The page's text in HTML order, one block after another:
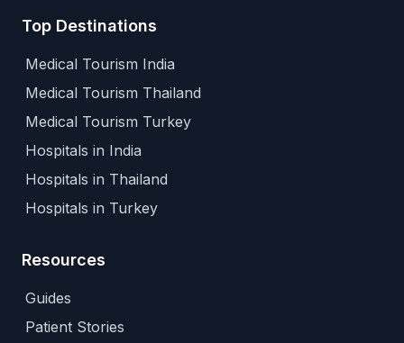
Top Destinations
Medical Tourism India
Medical Tourism Thailand
Medical Tourism Turkey
Hospitals in India
Hospitals in Thailand
Hospitals in Turkey
Resources
Guides
Patient Stories